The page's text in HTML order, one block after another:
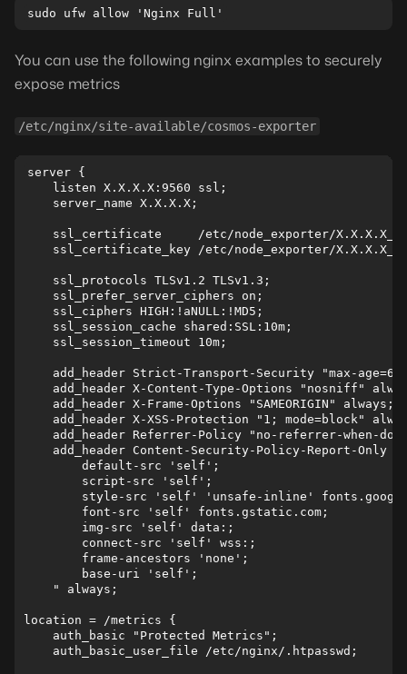
You can use the following nginx examples to securely
expose metrics
/etc/nginx/site-available/cosmos-exporter
server {
    listen X.X.X.X:9560 ssl;
    server_name X.X.X.X;
ssl_certificate     /etc/node_exporter/
ssl_certificate_key /etc/node_exporter/
    ssl_protocols TLSv1.2 TLSv1.3;
    ssl_prefer_server_ciphers on;
    ssl_ciphers HIGH:!aNULL:!MD5;
    ssl_session_cache shared:SSL:10m;
    ssl_session_timeout 10m;
add_header Strict-Transport-Security "max-
add_header X-Content-Type-Options "nosniff"
    add_header X-Frame-Options "SAMEORIGIN" always;
add_header X-XSS-Protection "1; mode=block"
add_header Referrer-Policy "no-referrer-when-
    add_header Content-Security-Policy-Report-Only "
        default-src 'self';
        script-src 'self';
style-src 'self' 'unsafe-inline'
        font-src 'self' fonts.gstatic.com;
        img-src 'self' data:;
        connect-src 'self' wss:;
        frame-ancestors 'none';
        base-uri 'self';
    " always;
location = /metrics {
    auth_basic "Protected Metrics";
    auth_basic_user_file /etc/nginx/.htpasswd;